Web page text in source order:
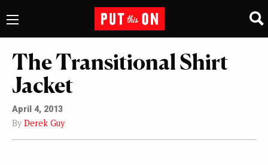
The Transitional Shirt
Jacket
April 4, 2013
By Derek Guy